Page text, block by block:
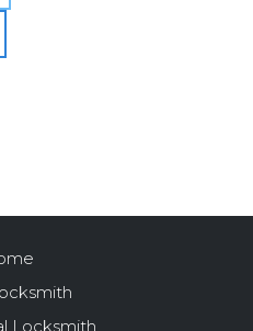
Locksmith